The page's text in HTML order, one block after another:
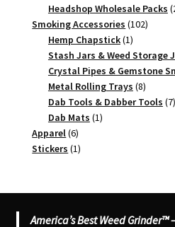
Headshop Wholesale Packs
Smoking Accessories 102102
Hemp Chapstick 11
product
Stash Jars & Weed Storage
Crystal Pipes & Gemstone
Metal Rolling Trays 88
products
Dab Tools & Dabber Tools 77
Dab Mats 11
Apparel 66
products
Stickers 11
America’s Best Weed